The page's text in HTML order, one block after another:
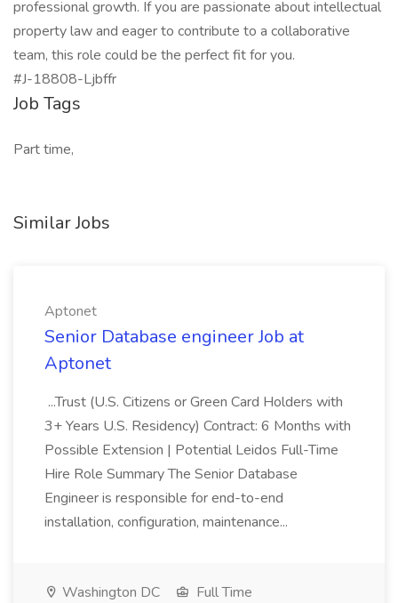
professional growth. If you are passionate about intellectual
property law and eager to contribute to a collaborative
team, this role could be the perfect fit for you.
#J-18808-Ljbffr
Job Tags
Part time,
Similar Jobs
Aptonet
Senior Database engineer Job at
Aptonet
...Trust (U.S. Citizens or Green Card Holders with
3+ Years U.S. Residency) Contract: 6 Months with
Possible Extension | Potential Leidos Full-Time
Hire Role Summary The Senior Database
Engineer is responsible for end-to-end
installation, configuration, maintenance...
Washington DC
Full Time